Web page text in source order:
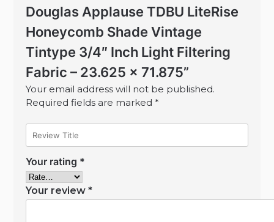
Douglas Applause TDBU LiteRise
Honeycomb Shade Vintage
Tintype 3/4″ Inch Light Filtering
Fabric – 23.625 x 71.875”
Your email address will not be published.
Required fields are marked*
Your rating *
Your review*